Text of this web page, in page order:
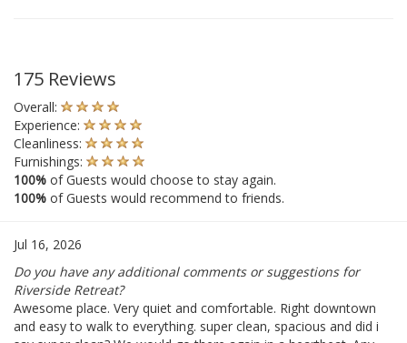
175 Reviews
Overall:
Experience:
Cleanliness:
Furnishings:
100% of Guests would choose to stay again.
100% of Guests would recommend to friends.
Jul 16, 2026
Do you have any additional comments or suggestions for
Riverside Retreat?
Awesome place. Very quiet and comfortable. Right downtown
and easy to walk to everything. super clean, spacious and did i